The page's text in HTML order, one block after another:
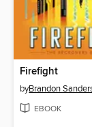
Firefight
byBrandon
EBOOK